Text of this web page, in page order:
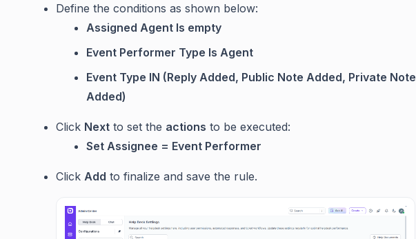
Define the conditions as shown below:
Assigned Agent Is empty
Event Performer Type Is Agent
Event Type IN (Reply Added, Public Note Added, Private Note
Added)
Click Next to set the actions to be executed:
Set Assignee = Event Performer
Click Add to finalize and save the rule.